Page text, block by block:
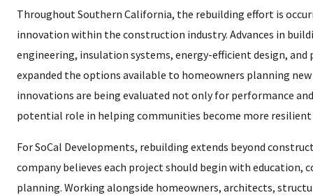
Throughout Southern California, the rebuilding effort is
innovation within the construction industry. Advances in
engineering, insulation systems, energy-efficient design,
expanded the options available to homeowners planning new
innovations are being evaluated not only for performance
potential role in helping communities become more
For SoCal Developments, rebuilding extends beyond
company believes each project should begin with education,
planning. Working alongside homeowners, architects,